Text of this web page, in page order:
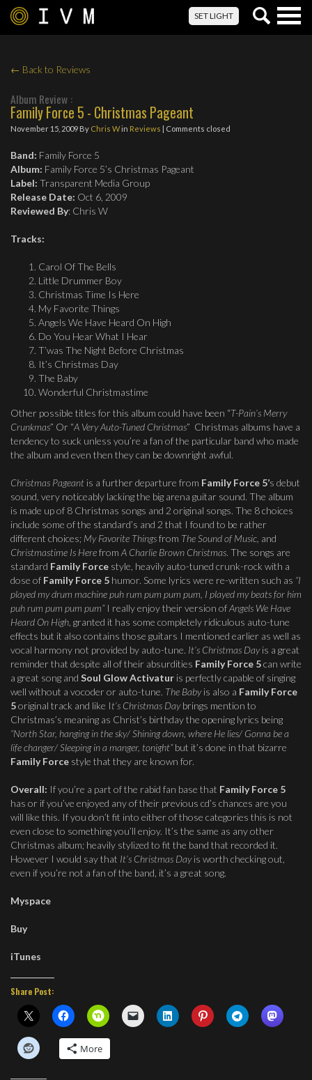
SET LIGHT
← Back to Reviews
Album Review :
Family Force 5 - Christmas Pageant
November 15, 2009 By Chris Win Reviews | Comments closed
Band: Family Force 5
Album: Family Force 5’s Christmas Pageant
Label: Transparent Media Group
Release Date: Oct 6, 2009
Reviewed By: Chris W
Tracks:
Carol Of The Bells
Little Drummer Boy
Christmas Time Is Here
My Favorite Things
Angels We Have Heard On High
Do You Hear What I Hear
T’was The Night Before Christmas
It’s Christmas Day
The Baby
Wonderful Christmastime
Other possible titles for this album could have been “T-Pain’s Merry
Crunkmas” Or “A Very Auto-Tuned Christmas” Christmas albums have a
tendency to suck unless you’re a fan of the particular band who made
the album and even then they can be downright awful.
Christmas Pageant is a further departure from Family Force 5’s debut
sound, very noticeably lacking the big arena guitar sound. The album
is made up of 8 Christmas songs and 2 original songs. The 8 choices
include some of the standard’s and 2 that I found to be rather
different choices; My Favorite Thingsfrom The Sound of Music, and
Christmastime Is Herefrom A Charlie Brown Christmas. The songs are
standard Family Force style, heavily auto-tuned crunk-rock with a
dose of Family Force 5 humor. Some lyrics were re-written such as “I
played my drum machine puh rum pum pum pum, I played my beats for him
puh rum pum pum pum”I really enjoy their version ofAngels We Have
Heard On High , granted it has some completely ridiculous auto-tune
effects but it also contains those guitars I mentioned earlier as well as
vocal harmony not provided by auto-tune. It’s Christmas Dayis a great
reminder that despite all of their absurdities Family Force 5can write
a great song and Soul Glow Activatur is perfectly capable of singing
well without a vocoder or auto-tune. The Babyis also a Family Force
5original track and like It’s Christmas Daybrings mention to
Christmas’s meaning as Christ’s birthday the opening lyrics being
“North Star, hanging in the sky/ Shining down, where He lies/ Gonna be a
life changer/ Sleeping in a manger, tonight”but it’s done in that bizarre
Family Force style that they are known for.
Overall: If you’re a part of the rabid fan base that Family Force 5
has or if you’ve enjoyed any of their previous cd’s chances are you
will like this. If you don’t fit into either of those categories this is not
even close to something you’ll enjoy. It’s the same as any other
Christmas album; heavily stylized to fit the band that recorded it.
However I would say that It’s Christmas Dayis worth checking out,
even if you’re not a fan of the band, it’s a great song.
Myspace
Buy
iTunes
Share Post:
More